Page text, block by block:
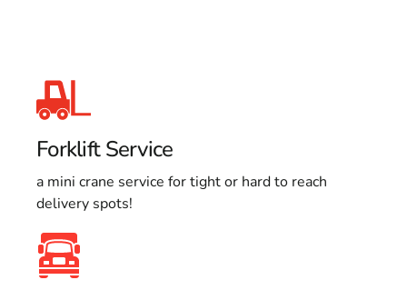
Forklift Service
a mini crane service for tight or hard to reach
delivery spots!